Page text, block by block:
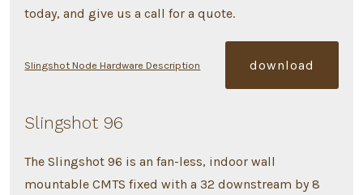
today, and give us a call for a quote.
Slingshot Node Hardware Description download
Slingshot 96
The Slingshot 96 is an fan-less, indoor wall
mountable CMTS fixed with a 32 downstream by 8